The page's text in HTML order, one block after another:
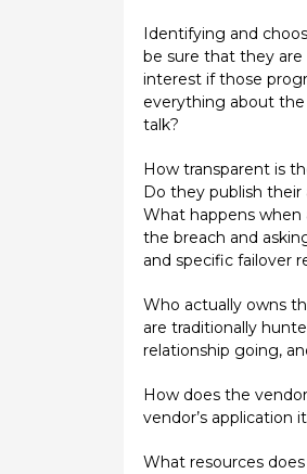
Identifying and
be sure that they
interest if those
everything about
talk?
How transparent is
Do they publish
What happens
the breach and
and specific failover
Who actually owns
are traditionally
relationship going,
How does the
vendor’s application
What resources